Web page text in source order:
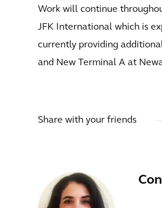
Work will continue
JFK International which is
currently providing
and New Terminal A at
Share with your friends